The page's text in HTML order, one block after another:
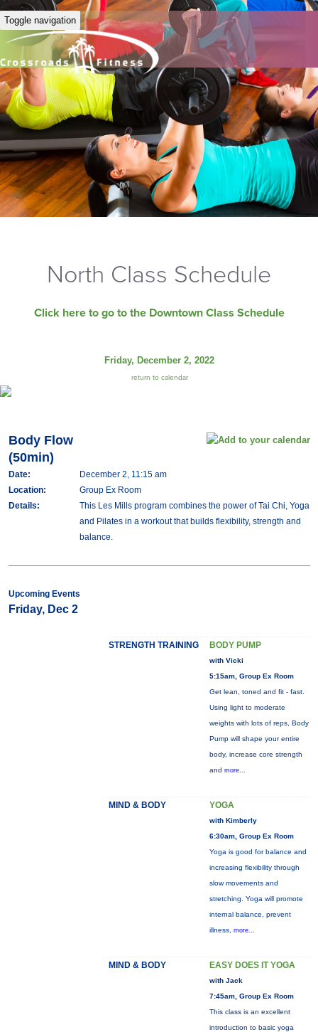
Toggle navigation
North Class Schedule
Click here to go to the Downtown Class Schedule
Friday, December 2, 2022
return to calendar
Body Flow
(50min)
Date:
December 2, 11:15 am
Location:
Group Ex Room
Details:
This Les Mills program combines the power of Tai Chi, Yoga
and Pilates in a workout that builds flexibility, strength and
balance.
Upcoming Events
Friday, Dec 2
STRENGTH TRAINING BODY PUMP
with Vicki
5:15am, Group Ex Room
Get lean, toned and fit - fast.
Using light to moderate
weights with lots of reps, Body
Pump will shape your entire
body, increase core strength
and more...
MIND & BODY YOGA
with Kimberly
6:30am, Group Ex Room
Yoga is good for balance and
increasing flexibility through
slow movements and
stretching. Yoga will promote
internal balance, prevent
illness, more...
MIND & BODY EASY DOES IT YOGA
with Jack
7:45am, Group Ex Room
This class is an excellent
introduction to basic yoga